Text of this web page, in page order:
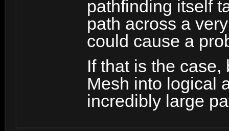
pathfinding itself
path across a
could cause a
If that is the
Mesh into logical
incredibly large